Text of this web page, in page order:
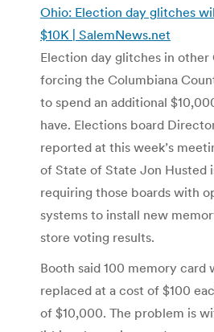
Ohio: Election day glitches
$10K | SalemNews.net
Election day glitches in other
forcing the Columbiana
to spend an additional
have. Elections board
reported at this week’s
of State of State Jon Husted
requiring those boards with
systems to install new
store voting results.
Booth said 100 memory card
replaced at a cost of $100
of $10,000. The problem is